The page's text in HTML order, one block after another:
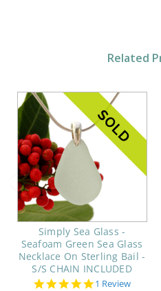
Related
Simply Sea Glass -
Seafoam Green Sea Glass
Necklace On Sterling Bail -
S/S CHAIN INCLUDED
5.0
1 Review